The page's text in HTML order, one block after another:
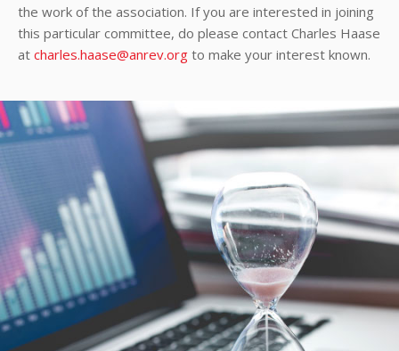
the work of the association. If you are interested in joining
this particular committee, do please contact Charles Haase
at charles.haase@anrev.org to make your interest known.